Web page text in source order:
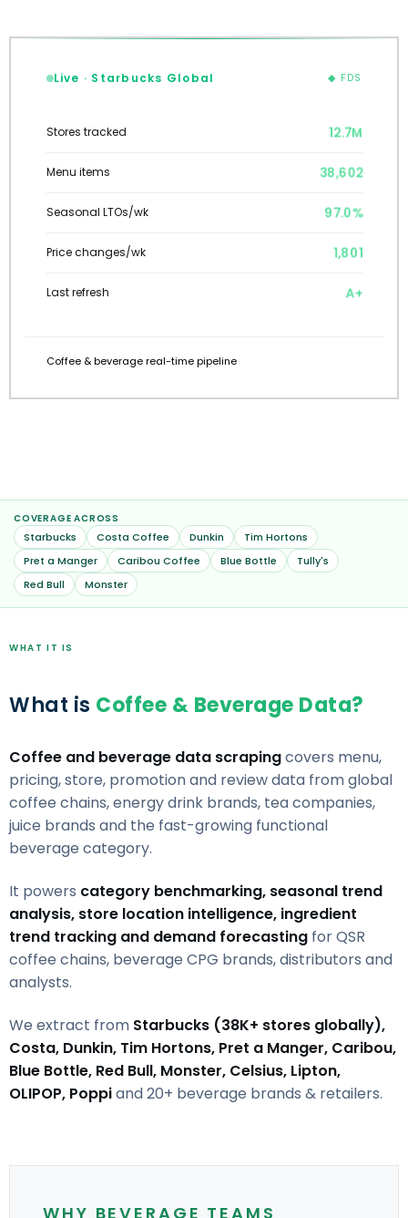
Live · Starbucks Global ◆ FDS
Stores tracked 12.7M
Menu items 38,602
Seasonal LTOs/wk 97.0%
Price changes/wk 1,801
Last refresh A+
Coffee & beverage real-time pipeline
COVERAGE ACROSS
Starbucks Costa Coffee Dunkin
Tim Hortons
Pret a Manger
Caribou Coffee Blue Bottle
Tully's
Red Bull
Monster
WHAT IT IS
What is Coffee & Beverage Data?
Coffee and beverage data scrapingcovers menu,
pricing, store, promotion and review data from global
coffee chains, energy drink brands, tea companies,
juice brands and the fast-growing functional
beverage category.
It powers category benchmarking, seasonal trend
analysis, store location intelligence, ingredient
trend tracking and demand forecasting for QSR
coffee chains, beverage CPG brands, distributors and
analysts.
We extract from Starbucks (38K+ stores globally),
Costa, Dunkin, Tim Hortons, Pret a Manger, Caribou,
Blue Bottle, Red Bull, Monster, Celsius, Lipton,
OLIPOP, Poppiand 20+ beverage brands & retailers.
WHY BEVERAGE TEAMS